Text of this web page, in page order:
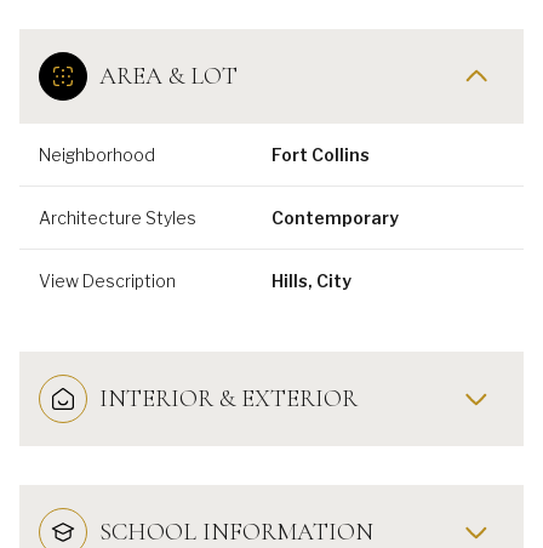
AREA & LOT
Neighborhood Fort Collins
Architecture Styles Contemporary
View Description Hills, City
INTERIOR & EXTERIOR
SCHOOL INFORMATION